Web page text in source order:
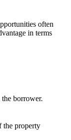
often
in terms
borrower.
the property